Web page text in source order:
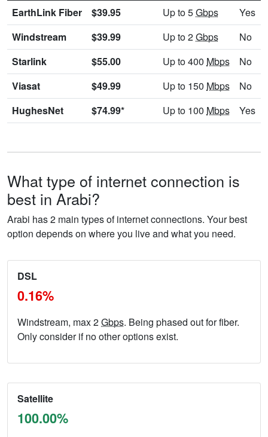
EarthLink Fiber $39.95 Up to 5Gbps
Yes
Windstream
$39.99 Up to 2Gbps
No
Starlink
$55.00 Up to 400 Mbps
No
Viasat
$49.99 Up to 150 Mbps
No
HughesNet
$74.99* Up to 100 Mbps Yes
What type of internet connection is
best in Arabi?
Arabi has 2 main types of internet connections. Your best
option depends on where you live and what you need.
DSL
0.16%
Windstream, max 2Gbps. Being phased out for fiber.
Only consider if no other options exist.
Satellite
100.00%